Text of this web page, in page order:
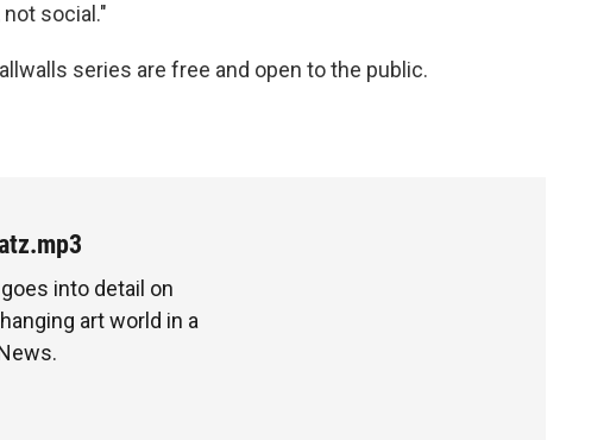
social."
series are free and open to the public.
into detail on
art world in a